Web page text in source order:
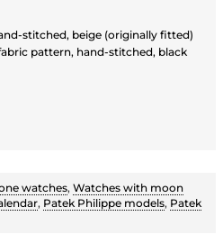
stitched, beige (originally fitted)
pattern, hand-stitched, black
watches, Watches with moon
, Patek Philippe models, Patek